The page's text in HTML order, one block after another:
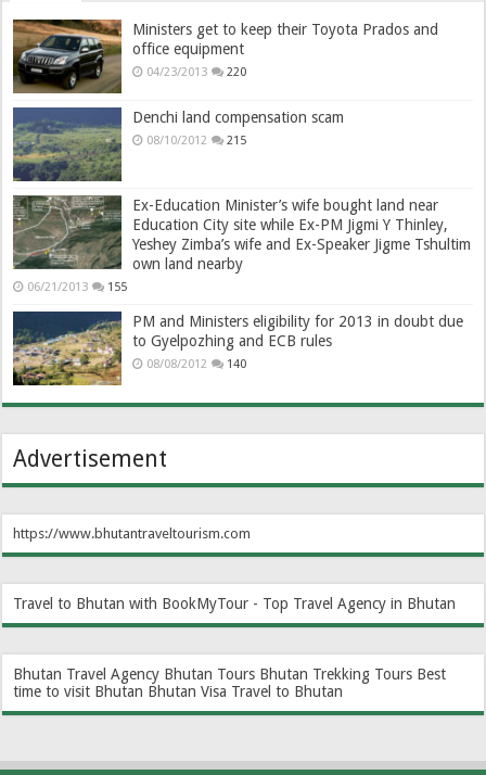
Ministers get to keep their Toyota Prados and
office equipment
04/23/2013 220
Denchi land compensation scam
08/10/2012 215
Ex-Education Minister’s wife bought land near
Education City site while Ex-PM Jigmi Y Thinley,
Yeshey Zimba’s wife and Ex-Speaker Jigme Tshultim
own land nearby
06/21/2013 155
PM and Ministers eligibility for 2013 in doubt due
to Gyelpozhing and ECB rules
08/08/2012 140
Advertisement
https://www.bhutantraveltourism.com
Travel to Bhutan with BookMyTour - Top Travel Agency in Bhutan
Bhutan Travel Agency Bhutan Tours Bhutan Trekking Tours Best
time to visit Bhutan Bhutan Visa Travel to Bhutan